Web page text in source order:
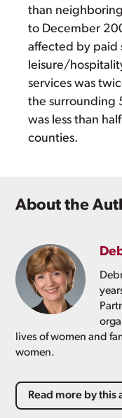
than
to December
affected by paid
leisure/
services was
the surrounding
was less than
counties.
About the
lives of women and
women.
Read more by this